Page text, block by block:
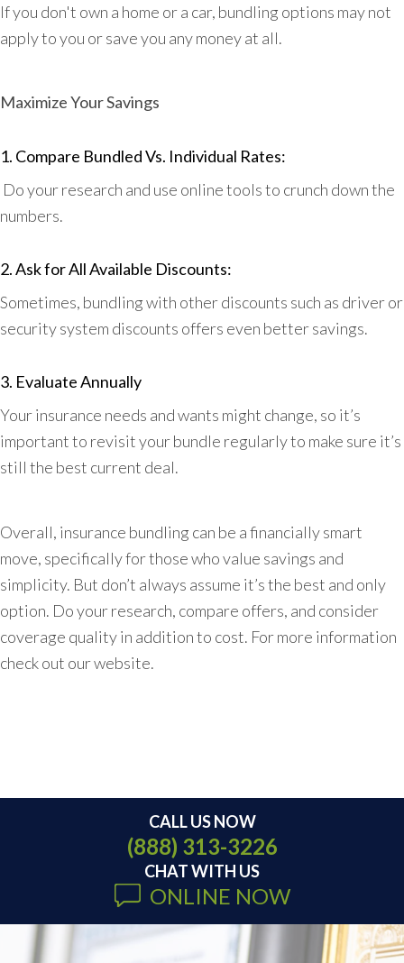
If you don't own a home or a car, bundling options may not
apply to you or save you any money at all.
Maximize Your Savings
1. Compare Bundled Vs. Individual Rates:
Do your research and use online tools to crunch down the
numbers.
2. Ask for All Available Discounts:
Sometimes, bundling with other discounts such as driver or
security system discounts offers even better savings.
3. Evaluate Annually
Your insurance needs and wants might change, so it’s
important to revisit your bundle regularly to make sure it’s
still the best current deal.
Overall, insurance bundling can be a financially smart
move, specifically for those who value savings and
simplicity. But don’t always assume it’s the best and only
option. Do your research, compare offers, and consider
coverage quality in addition to cost. For more information
check out our website.
CALL US NOW
(888) 313-3226
CHAT WITH US
ONLINE NOW